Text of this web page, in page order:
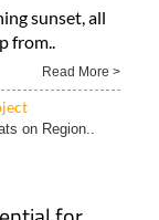
sunset, all
from..
Read More >
on Region..